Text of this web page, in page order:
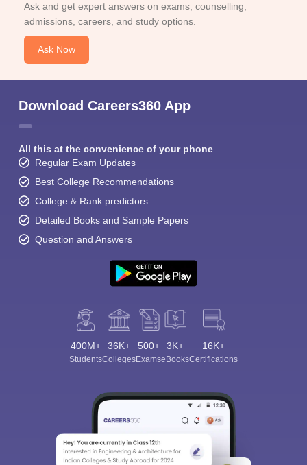
Ask and get expert answers on exams, counselling,
admissions, careers, and study options.
Ask Now
Download Careers360 App
All this at the convenience of your phone
Regular Exam Updates
Best College Recommendations
College & Rank predictors
Detailed Books and Sample Papers
Question and Answers
400M+
Students
36K+
Colleges
500+
Exams
3K+
eBooks
16K+
Certifications